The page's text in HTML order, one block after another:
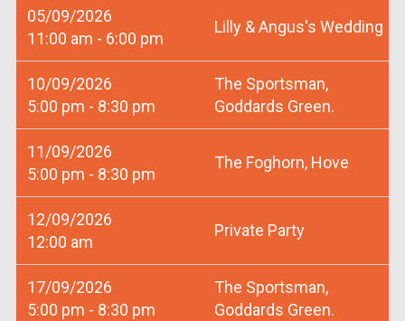
05/09/2026
11:00 am - 6:00 pm
Lilly & Angus's Wedding
10/09/2026
5:00 pm - 8:30 pm
The Sportsman,
Goddards Green.
11/09/2026
5:00 pm - 8:30 pm
The Foghorn, Hove
12/09/2026
12:00 am
Private Party
17/09/2026
5:00 pm - 8:30 pm
The Sportsman,
Goddards Green.